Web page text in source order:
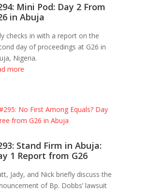
Mini Pod: Day 2 From
in Abuja
checks in with a report on the
day of proceedings at G26 in
Nigeria.
more
Stand Firm in Abuja:
1 Report from G26
Jady, and Nick briefly discuss the
of Bp. Dobbs’ lawsuit